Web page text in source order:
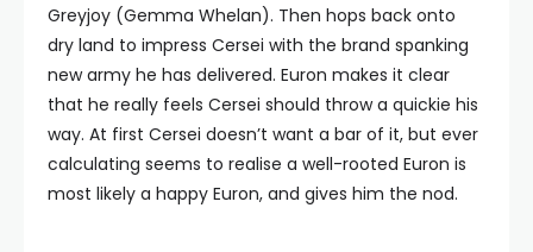
Greyjoy (Gemma Whelan). Then hops back onto
dry land to impress Cersei with the brand spanking
new army he has delivered. Euron makes it clear
that he really feels Cersei should throw a quickie his
way. At first Cersei doesn’t want a bar of it, but ever
calculating seems to realise a well-rooted Euron is
most likely a happy Euron, and gives him the nod.